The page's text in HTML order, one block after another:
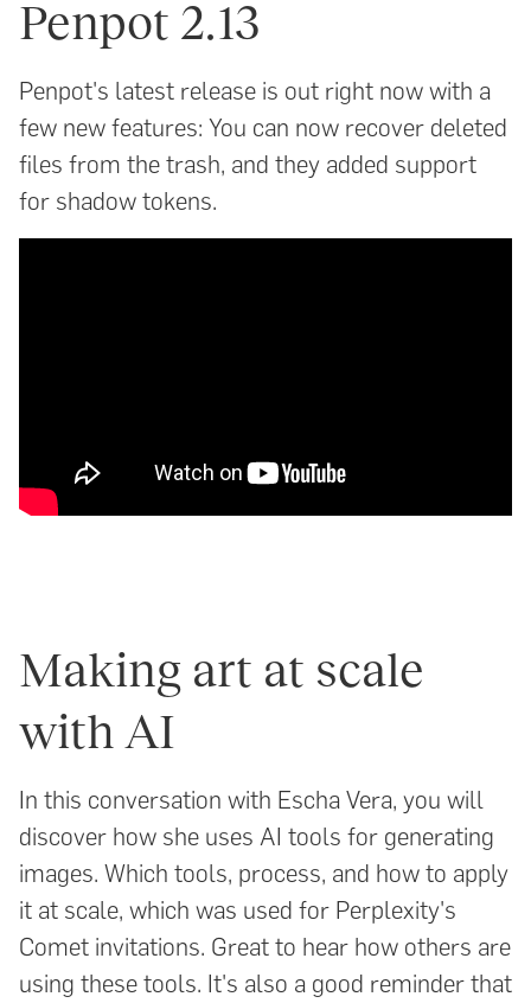
Penpot 2.13
Penpot's latest release is out right now with a
few new features: You can now recover deleted
files from the trash, and they added support
for shadow tokens.
Making art at scale
with AI
In this conversation with Escha Vera, you will
discover how she uses AI tools for generating
images. Which tools, process, and how to apply
it at scale, which was used for Perplexity's
Comet invitations. Great to hear how others are
using these tools. It's also a good reminder that